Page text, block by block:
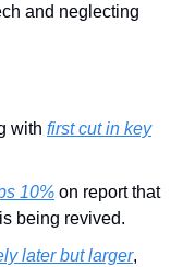
and neglecting
with first cut in key
10% on report that
being revived.
later but larger,